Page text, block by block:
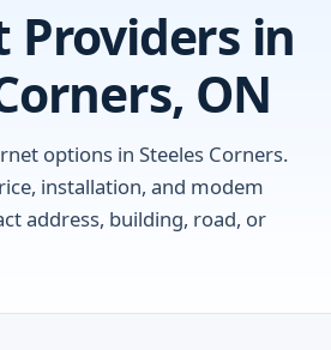
in
ON
options in Steeles Corners.
installation, and modem
address, building, road, or